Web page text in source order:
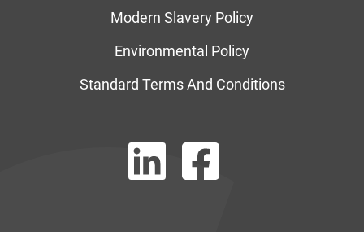
Modern Slavery Policy
Environmental Policy
Standard Terms And Conditions